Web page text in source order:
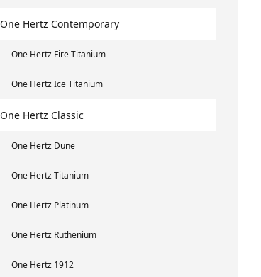
One Hertz Contemporary
One Hertz Fire Titanium
One Hertz Ice Titanium
One Hertz Classic
One Hertz Dune
One Hertz Titanium
One Hertz Platinum
One Hertz Ruthenium
One Hertz 1912